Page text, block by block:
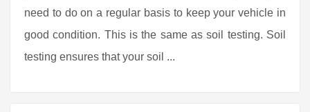
need to do on a regular basis to keep your vehicle in
good condition. This is the same as soil testing. Soil
testing ensures that your soil ...